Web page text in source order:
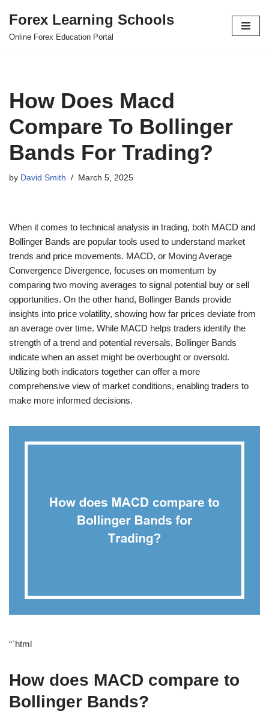
Skip
Forex Learning Schools
Online Forex Education Portal
How Does Macd
Compare To Bollinger
Bands For Trading?
by David Smith March 5, 2025
When it comes to technical analysis in trading, both MACD and
Bollinger Bands are popular tools used to understand market
trends and price movements. MACD, or Moving Average
Convergence Divergence, focuses on momentum by
comparing two moving averages to signal potential buy or sell
opportunities. On the other hand, Bollinger Bands provide
insights into price volatility, showing how far prices deviate from
an average over time. While MACD helps traders identify the
strength of a trend and potential reversals, Bollinger Bands
indicate when an asset might be overbought or oversold.
Utilizing both indicators together can offer a more
comprehensive view of market conditions, enabling traders to
make more informed decisions.
“`html
How does MACD compare to
Bollinger Bands?